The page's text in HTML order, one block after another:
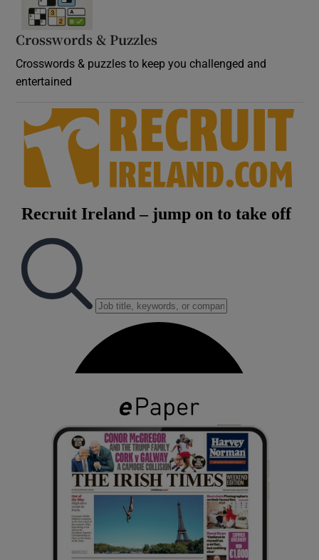
Crosswords & Puzzles
Crosswords & puzzles to keep you challenged and
entertained